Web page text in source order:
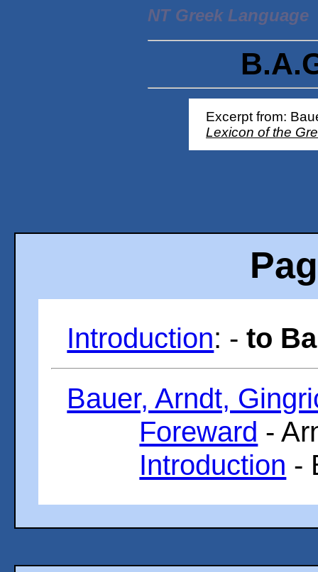
NT Greek Language
Excerpt from:
Lexicon of the
Introduction: -to
Bauer, Arndt,
Foreward -
Introduction -